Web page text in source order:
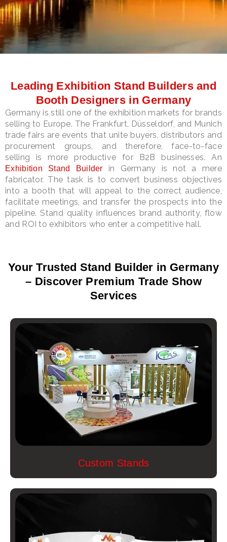
Leading Exhibition Stand Builders and
Booth Designers in Germany
Germany is still one of the exhibition markets for brands
selling to Europe. The Frankfurt, Düsseldorf, and Munich
trade fairs are events that unite buyers, distributors and
procurement groups, and therefore, face-to-face
selling is more productive for B2B businesses. An
Exhibition Stand Builder
in Germany is not a mere
fabricator. The task is to convert business objectives
into a booth that will appeal to the correct audience,
facilitate meetings, and transfer the prospects into the
pipeline. Stand quality influences brand authority, flow
and ROI to exhibitors who enter a competitive hall.
Your Trusted Stand Builder in Germany
– Discover Premium Trade Show
Services
Custom Stands